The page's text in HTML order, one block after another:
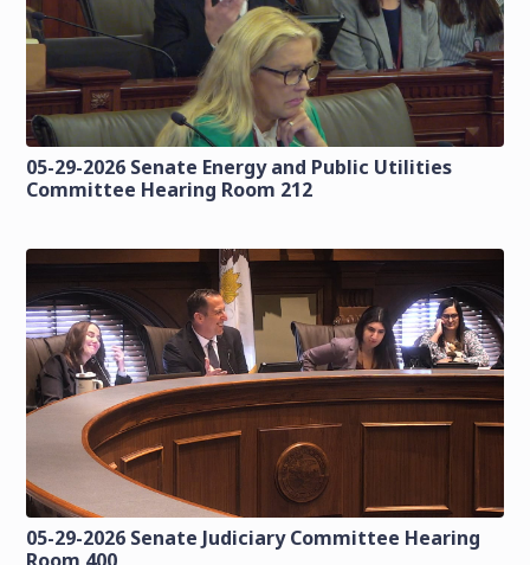
05-29-2026 Senate Energy and Public Utilities
Committee Hearing Room 212
05-29-2026 Senate Judiciary Committee Hearing
Room 400